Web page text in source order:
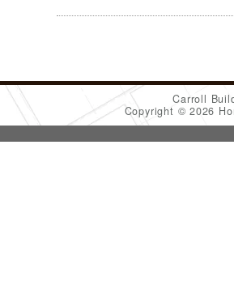
Carroll
Copyright © 2026